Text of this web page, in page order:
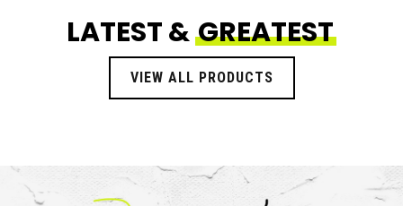
LATEST & GREATEST
VIEW ALL PRODUCTS